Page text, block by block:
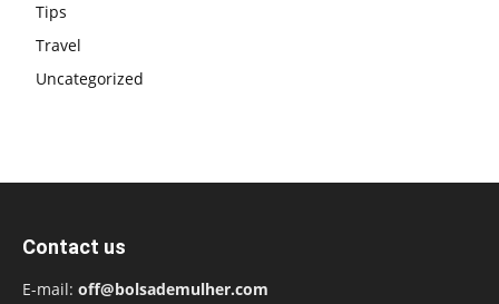
Tips
Travel
Uncategorized
Contact us
E-mail: off@bolsademulher.com